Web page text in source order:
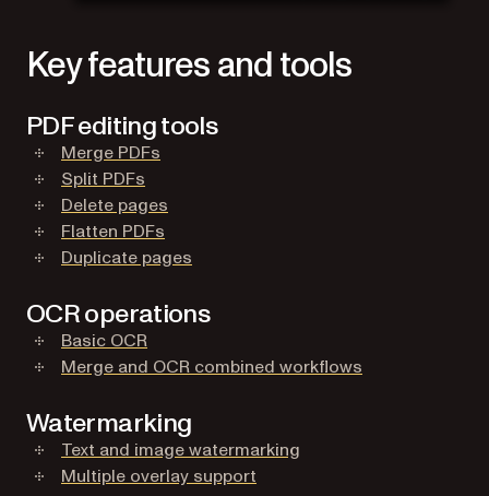
Key features and tools
PDF editing tools
Merge PDFs
Split PDFs
Delete pages
Flatten PDFs
Duplicate pages
OCR operations
Basic OCR(opens in a new tab)
Merge and OCR combined workflows
Watermarking
Text and image watermarking
Multiple overlay support